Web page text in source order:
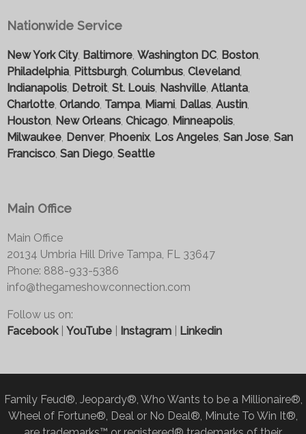
Nationwide Service
New York City, Baltimore, Washington DC, Boston,
Philadelphia, Pittsburgh, Columbus, Cleveland,
Indianapolis, Detroit, St. Louis, Nashville, Atlanta,
Charlotte, Orlando, Tampa, Miami, Dallas, Austin,
Houston, New Orleans, Chicago, Minneapolis,
Milwaukee, Denver, Phoenix, Los Angeles, San Jose, San
Francisco, San Diego, Seattle
Main Office
Main Office
20134 Umbria Hill Drive Tampa, FL 33647
Phone: 888-933-5386
info@thegameshowconnection.com
Follow us on:
Facebook| YouTube Instagram Linkedin
Family Feud®, Jeopardy®, Who Wants to be a Millionaire®,
Wheel of Fortune®, Deal or No Deal®, Minute To Win It®,